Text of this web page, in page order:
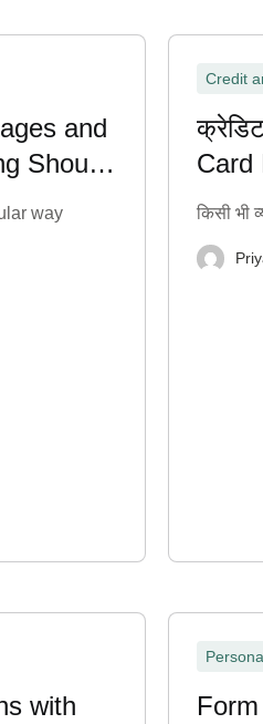
and
Should
way
Credit
सही
किसी भी
with